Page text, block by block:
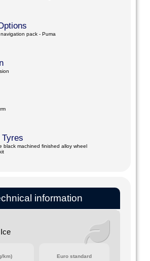
pack - Puma
17" 5x2 spoke black machined finished alloy wheel
information
km) Euro standard